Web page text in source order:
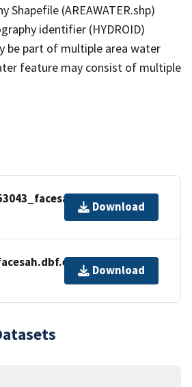
Shapefile (AREAWATER.shp)
identifier (HYDROID)
be part of multiple area water
feature may consist of multiple
Download
Download